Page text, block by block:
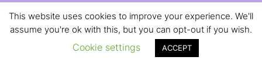
This website uses cookies to improve your experience. We'll
assume you're ok with this, but you can opt-out if you wish.
Cookie settings ACCEPT